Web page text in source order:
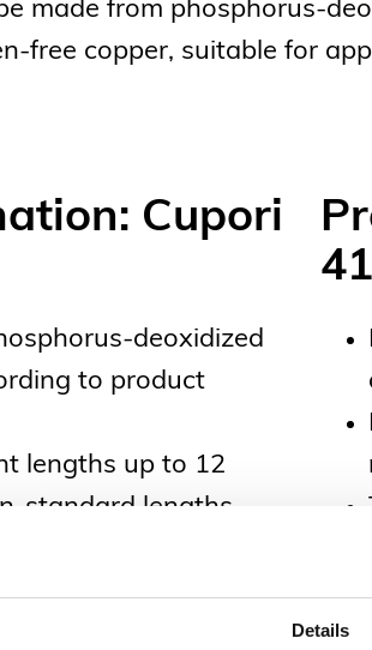
Details
made from phosphorus-
free copper, suitable for
Cupori
deoxidized
to product
lengths up to 12
standard lengths
hard (R250),
hard (R220)
delivered capped